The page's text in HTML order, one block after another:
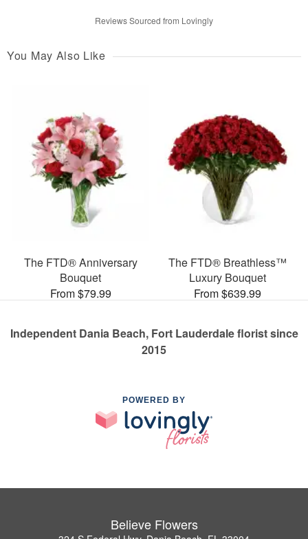
Reviews Sourced from Lovingly
You May Also Like
The FTD® Anniversary
Bouquet
From $79.99
The FTD® Breathless™
Luxury Bouquet
From $639.99
Independent Dania Beach, Fort Lauderdale florist since
2015
POWERED BY
Believe Flowers